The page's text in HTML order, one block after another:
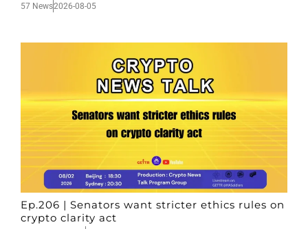
57 News2026-08-05
Ep.206 | Senators want stricter ethics rules on
crypto clarity act